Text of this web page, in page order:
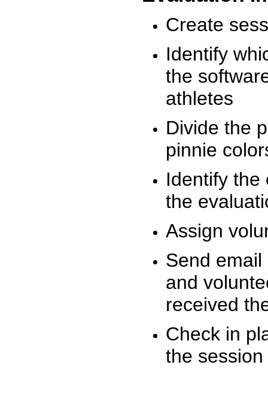
Create
Identify
the
athletes
Divide the
pinnie
Identify the
the
Assign
Send
and
received
Check in
the